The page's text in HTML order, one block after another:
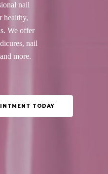
nail
healthy,
We offer
nail
more.
TODAY